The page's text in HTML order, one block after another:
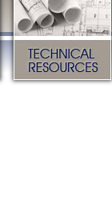
Technical Resources